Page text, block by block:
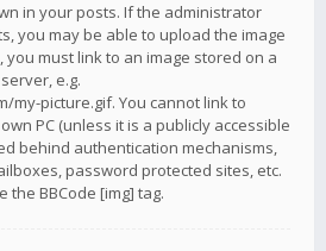
in your posts. If the administrator
you may be able to upload the image
must link to an image stored on a
e.g.
my-picture.gif. You cannot link to
PC (unless it is a publicly accessible
behind authentication mechanisms,
password protected sites, etc.
the BBCode [img] tag.